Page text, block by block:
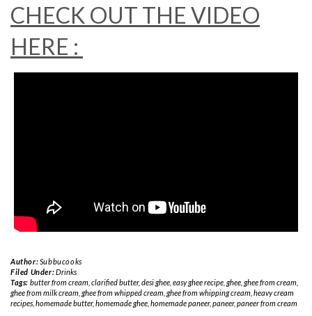
CHECK OUT THE VIDEO
HERE :
Author:Subbucooks
Filed Under:Drinks
Tags: butter from cream clarified butter, desi ghee, easy ghee recipe, ghee, ghee from cream
ghee from milk cream ghee from whipped cream ghee from whipping cream heavy cream
recipes homemade butter, homemade ghee homemade paneer, paneer, paneer from cream